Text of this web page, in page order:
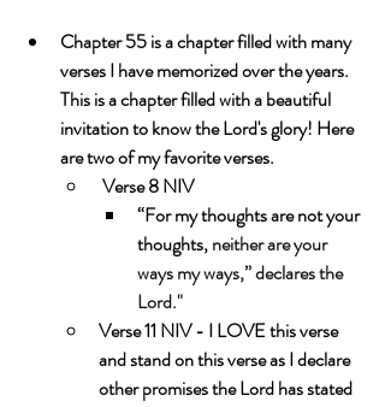
Chapter 55 is a chapter filled with many
verses I have memorized over the years.
This is a chapter filled with a beautiful
invitation to know the Lord's glory! Here
are two of my favorite verses.
Verse 8 NIV
“For my thoughts are not your
thoughts, neither are your
ways my ways,” declares the
Lord."
Verse 11 NIV - I LOVE this verse
and stand on this verse as I declare
other promises the Lord has stated